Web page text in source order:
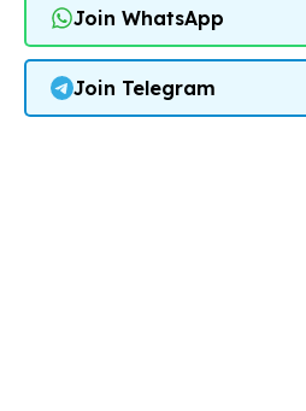
Join WhatsApp
Join Telegram